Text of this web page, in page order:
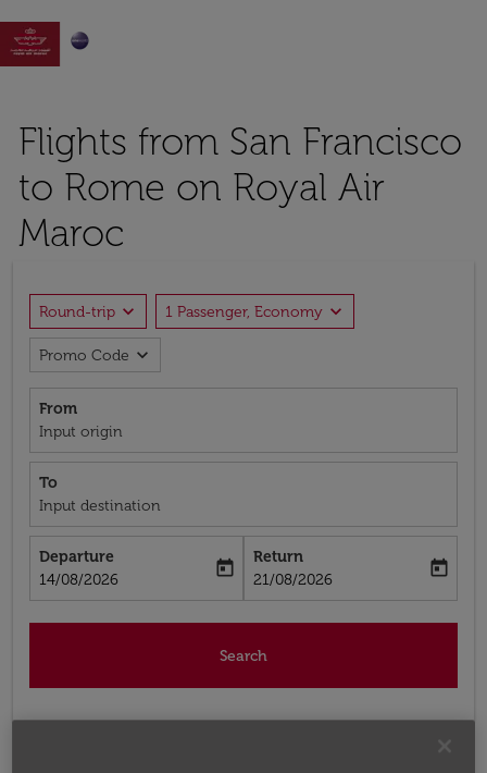

Flights from San Francisco
to Rome on Royal Air
Maroc
Round-trip expand_more 1 Passenger, Economy expand_more
Promo Code expand_more
From
Input origin
To
Input destination
Departure
fc-booking-departure-date-aria-label
14/08/2026
today
Return
fc-booking-return-date-aria-label
21/08/2026
today
Search